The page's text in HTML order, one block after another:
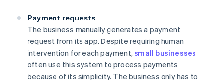
Payment requests
The business manually generates a payment
request from its app. Despite requiring human
intervention for each payment,small businesses
often use this system to process payments
because of its simplicity. The business only has to